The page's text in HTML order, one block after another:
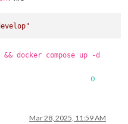
docker compose up -d
0
Mar 28, 2025, 11:59 AM